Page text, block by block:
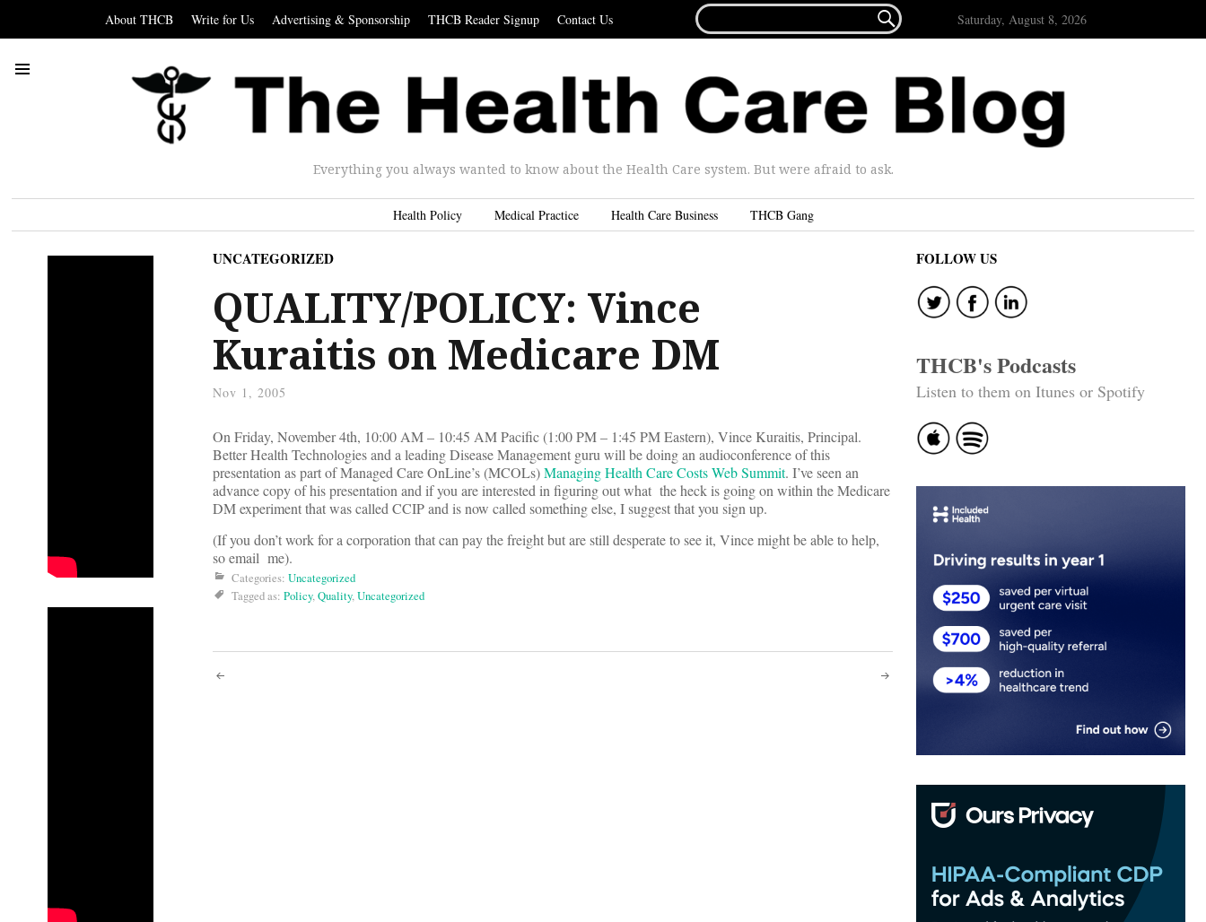
About THCB Write for Us Advertising & Sponsorship THCB Reader Signup Contact Us
FOR...
 Saturday, August 8, 2026
Everything you always wanted to know about the Health Care system. But were afraid to ask.
Health Policy Medical Practice Health Care Business THCB Gang
UNCATEGORIZED
QUALITY/POLICY: Vince
Kuraitis on Medicare DM
Nov 1, 2005
On Friday, November 4th, 10:00 AM – 10:45 AM Pacific (1:00 PM – 1:45 PM Eastern), Vince Kuraitis, Principal.
Better Health Technologies and a leading Disease Management guru will be doing an audioconference of this
presentation as part of Managed Care OnLine’s (MCOLs)Managing Health Care Costs Web Summit. I’ve seen an
advance copy of his presentation and if you are interested in figuring out what the heck is going on within the Medicare
DM experiment that was called CCIP and is now called something else, I suggest that you sign up.
(If you don’t work for a corporation that can pay the freight but are still desperate to see it, Vince might be able to help,
so email me).
Categories: Uncategorized
Tagged as: Policy,Quality,Uncategorized
Post
FOLLOW US
THCB's Podcasts
Listen to them on Itunes or Spotify